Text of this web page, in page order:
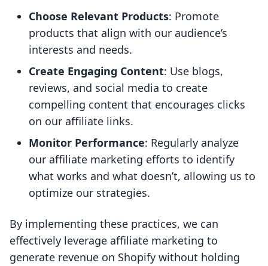
Choose Relevant Products: Promote
products that align with our audience’s
interests and needs.
Create Engaging Content: Use blogs,
reviews, and social media to create
compelling content that encourages clicks
on our affiliate links.
Monitor Performance: Regularly analyze
our affiliate marketing efforts to identify
what works and what doesn’t, allowing us to
optimize our strategies.
By implementing these practices, we can
effectively leverage affiliate marketing to
generate revenue on Shopify without holding